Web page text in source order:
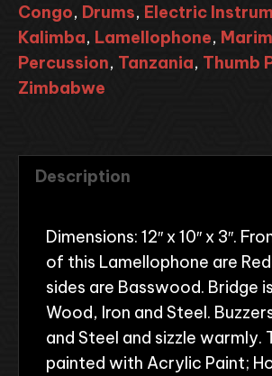
Congo, Drums, Electric
Kalimba, Lamellophone,
Percussion, Tanzania, Thumb
Zimbabwe
Description
Dimensions: 12″ x 10″ x 3″.
of this Lamellophone are
sides are Basswood. Bridge is
Wood, Iron and Steel.
and Steel and sizzle warmly.
painted with Acrylic Paint;